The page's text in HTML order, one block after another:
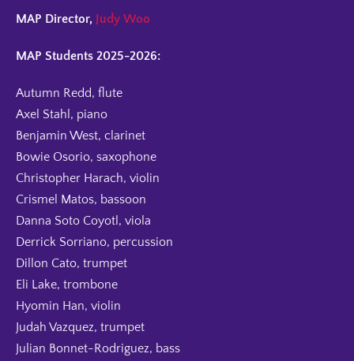
MAP Director, Judy Woo
MAP Students 2025-2026:
Autumn Redd, flute
Axel Stahl, piano
Benjamin West, clarinet
Bowie Osorio, saxophone
Christopher Harach, violin
Crismel Matos, bassoon
Danna Soto Coyotl, viola
Derrick Sorriano, percussion
Dillon Cato, trumpet
Eli Lake, trombone
Hyomin Han, violin
Judah Vazquez, trumpet
Julian Bonnet-Rodriguez, bass